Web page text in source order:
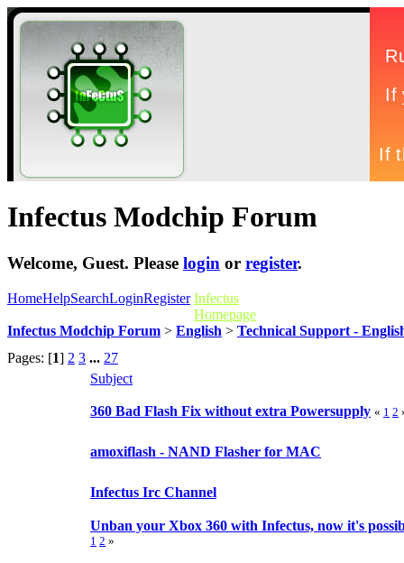
Infectus Modchip Forum
Welcome, Guest. Please login or register.
HomeHelpSearchLoginRegister Infectus
Homepage
Infectus Modchip Forum > English > Technical Support -
Pages: [1] 2 3 ... 27
Subject
360 Bad Flash Fix without extra Powersupply « 1 2
amoxiflash - NAND Flasher for MAC
Infectus Irc Channel
Unban your Xbox 360 with Infectus, now it's
1 2 »